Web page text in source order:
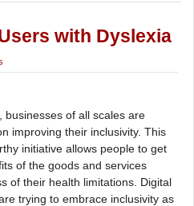
with Dyslexia
businesses of all scales are
improving their inclusivity. This
initiative allows people to get
of the goods and services
of their health limitations. Digital
trying to embrace inclusivity as